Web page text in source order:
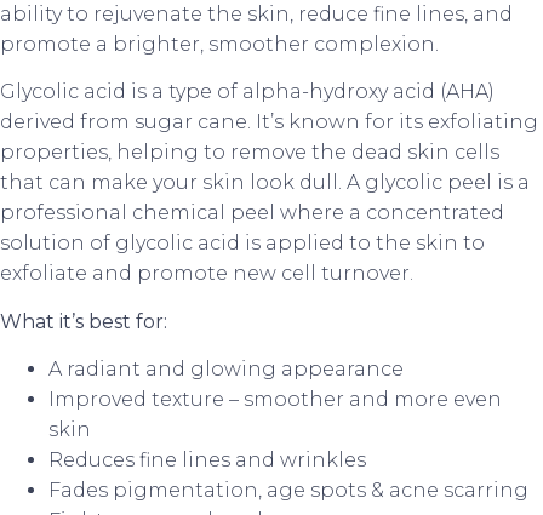
ability to rejuvenate the skin, reduce fine lines, and
promote a brighter, smoother complexion.
Glycolic acid is a type of alpha-hydroxy acid (AHA)
derived from sugar cane. It’s known for its exfoliating
properties, helping to remove the dead skin cells
that can make your skin look dull. A glycolic peel is a
professional chemical peel where a concentrated
solution of glycolic acid is applied to the skin to
exfoliate and promote new cell turnover.
What it’s best for:
A radiant and glowing appearance
Improved texture – smoother and more even
skin
Reduces fine lines and wrinkles
Fades pigmentation, age spots & acne scarring